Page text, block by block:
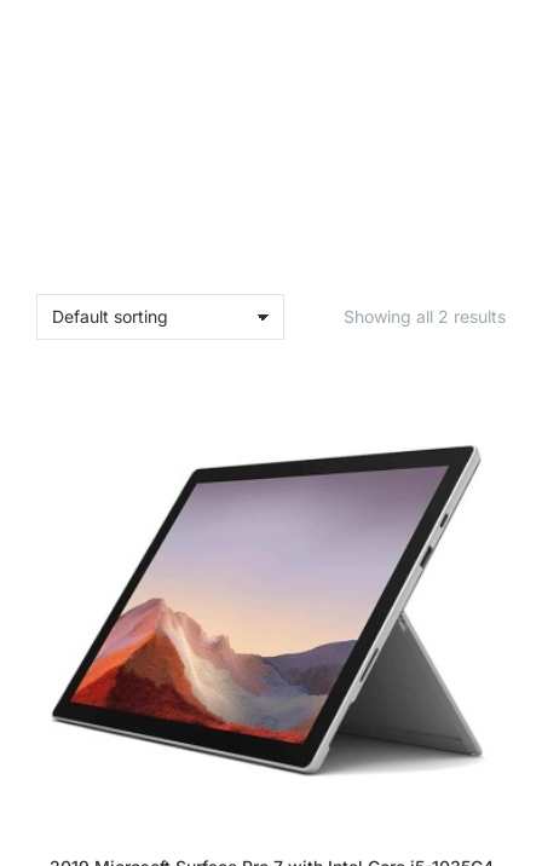
Showing all 2 results